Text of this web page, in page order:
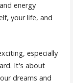
energy
your life, and
especially
It's about
dreams and